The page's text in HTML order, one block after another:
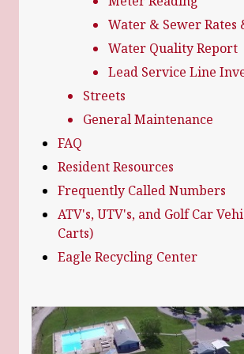
Water & Sewer Rates
Water Quality Report
Lead Service Line
Streets
General Maintenance
FAQ
Resident Resources
Frequently Called Numbers
ATV's, UTV's, and Golf Car
Carts)
Eagle Recycling Center